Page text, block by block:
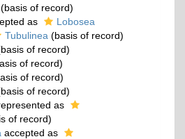
(basis of record)
as
Lobosea
Tubulinea (basis of record)
of record)
of record)
of record)
of record)
as
of record)
accepted as